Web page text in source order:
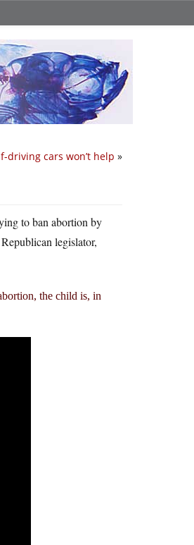
driving cars won’t help »
to ban abortion by
legislator,
the child is, in